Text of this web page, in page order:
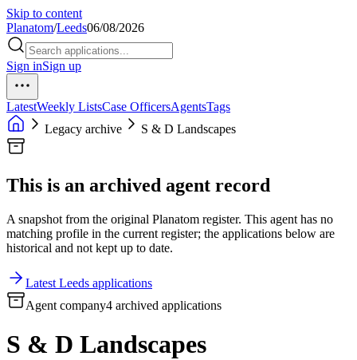
Skip to content
Planatom/Leeds06/08/2026
Sign inSign up
LatestWeekly ListsCase OfficersAgentsTags
Legacy archive
S & D Landscapes
This is an archived agent record
A snapshot from the original Planatom register. This agent has no
matching profile in the current register; the applications below are
historical and not kept up to date.
Latest Leeds applications
Agent company4 archived applications
S & D Landscapes